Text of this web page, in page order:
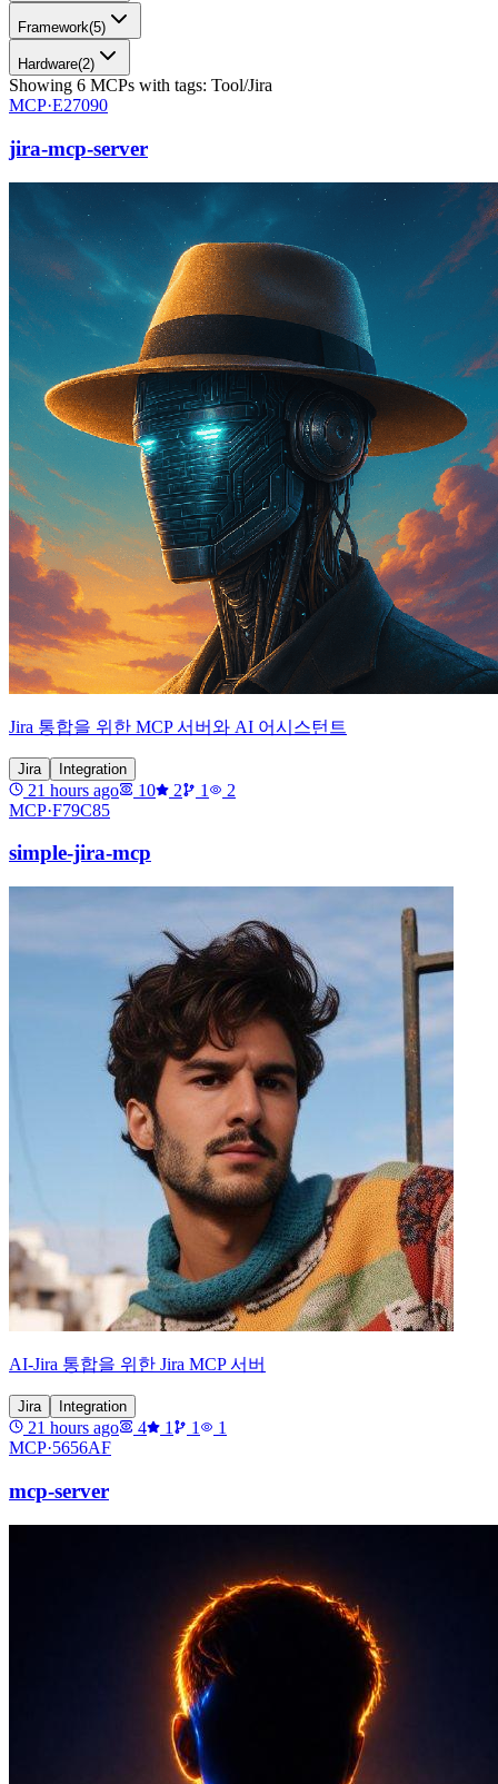
Framework(5)
Hardware(2)
Showing 6 MCPs with tags: Tool/Jira
MCP·E27090
jira-mcp-server
Jira 통합을 위한 MCP 서버와 AI 어시스턴트
Jira Integration
21 hours ago 10 2 1
2
MCP·F79C85
simple-jira-mcp
AI-Jira 통합을 위한 Jira MCP 서버
Jira Integration
21 hours ago 4 1 1
1
MCP·5656AF
mcp-server